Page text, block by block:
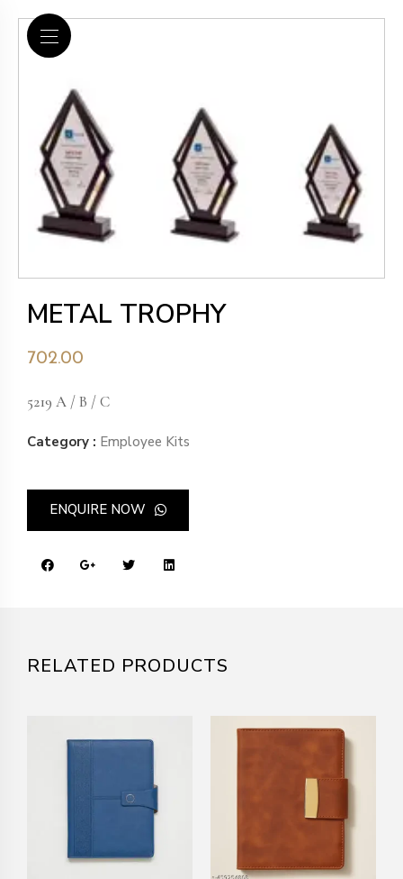
METAL TROPHY
702.00
5219 A / B / C
Category : Employee Kits
ENQUIRE NOW
RELATED PRODUCTS